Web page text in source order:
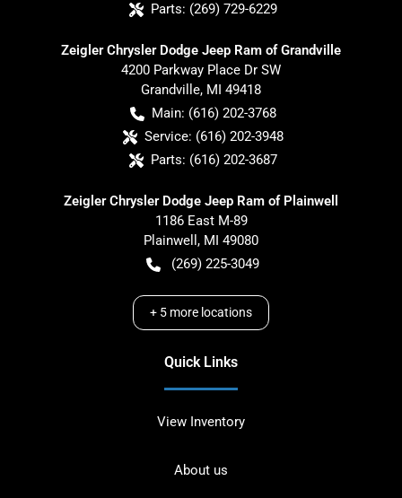
Parts: (269) 729-6229
Zeigler Chrysler Dodge Jeep Ram of Grandville
4200 Parkway Place Dr SW
Grandville, MI 49418
Main: (616) 202-3768
Service: (616) 202-3948
Parts: (616) 202-3687
Zeigler Chrysler Dodge Jeep Ram of Plainwell
1186 East M-89
Plainwell , MI 49080
(269) 225-3049
+ 5 more locations
Quick Links
View Inventory
About us